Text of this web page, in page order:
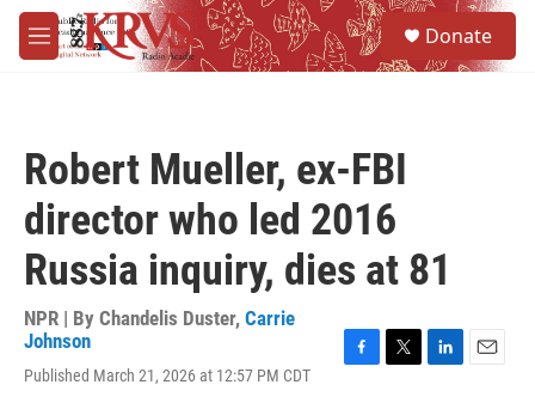
Skip to main content
M
e
Donate
Robert Mueller, ex-FBI
director who led 2016
Russia inquiry, dies at 81
NPR | By Chandelis Duster, Carrie
Johnson
Published March 21, 2026 at 12:57 PM CDT